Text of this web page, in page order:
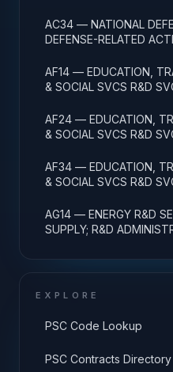
AC34 — NATIONAL
DEFENSE-RELATED
AF14 — EDUCATION,
& SOCIAL SVCS R&D
AF24 — EDUCATION,
& SOCIAL SVCS R&D
AF34 — EDUCATION,
& SOCIAL SVCS R&D
AG14 — ENERGY R&D
SUPPLY; R&D
EXPLORE
PSC Code Lookup
PSC Contracts Directory